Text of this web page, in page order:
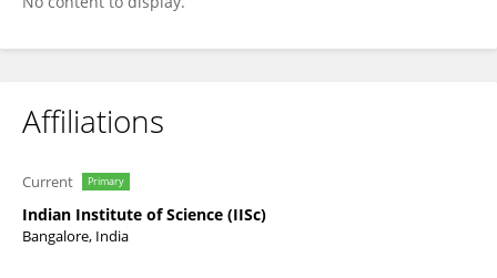
Affiliations
Current Primary
Indian Institute of Science (IISc)
Bangalore, India